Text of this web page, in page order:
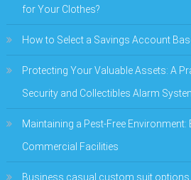
for Your Clothes?
How to Select a Savings Account
Protecting Your Valuable Assets: A
Security and Collectibles Alarm
Maintaining a Pest-Free
Commercial Facilities
Business casual custom suit options